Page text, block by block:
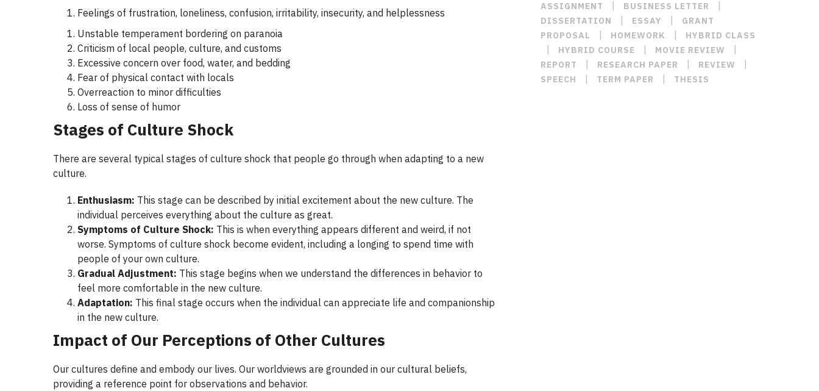
Feelings of frustration, loneliness, confusion, irritability, insecurity, and helplessness
Unstable temperament bordering on paranoia
Criticism of local people, culture, and customs
Excessive concern over food, water, and bedding
Fear of physical contact with locals
Overreaction to minor difficulties
Loss of sense of humor
Stages of Culture Shock
There are several typical stages of culture shock that people go through when adapting to a new
culture.
Enthusiasm: This stage can be described by initial excitement about the new culture. The
individual perceives everything about the culture as great.
Symptoms of Culture Shock: This is when everything appears different and weird, if not
worse. Symptoms of culture shock become evident, including a longing to spend time with
people of your own culture.
Gradual Adjustment: This stage begins when we understand the differences in behavior to
feel more comfortable in the new culture.
Adaptation: This final stage occurs when the individual can appreciate life and companionship
in the new culture.
Impact of Our Perceptions of Other Cultures
Our cultures define and embody our lives. Our worldviews are grounded in our cultural beliefs,
providing a reference point for observations and behavior.
ASSIGNMENT BUSINESS LETTER
DISSERTATION ESSAY
GRANT
PROPOSAL
HOMEWORK HYBRID CLASS
HYBRID COURSE MOVIE REVIEW
REPORT RESEARCH PAPER REVIEW
SPEECH TERM PAPER THESIS